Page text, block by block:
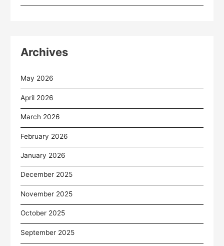
Archives
May 2026
April 2026
March 2026
February 2026
January 2026
December 2025
November 2025
October 2025
September 2025